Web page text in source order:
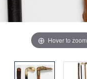
Hover to zoom